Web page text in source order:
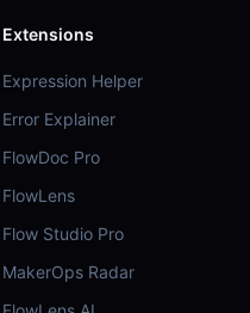
Extensions
Expression Helper
Error Explainer
FlowDoc Pro
FlowLens
Flow Studio Pro
MakerOps Radar